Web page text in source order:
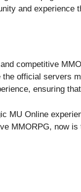
and experience
competitive
official servers
ensuring
MU Online
MMORPG, now